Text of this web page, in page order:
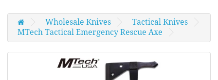
Wholesale Knives
Tactical Knives
MTech Tactical Emergency Rescue Axe